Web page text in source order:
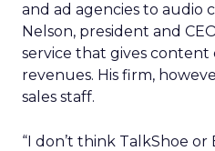
and ad agencies to audio
Nelson, president and
service that gives content
revenues. His firm,
sales staff.
“I don’t think TalkShoe